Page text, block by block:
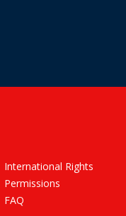
International Rights
Permissions
FAQ